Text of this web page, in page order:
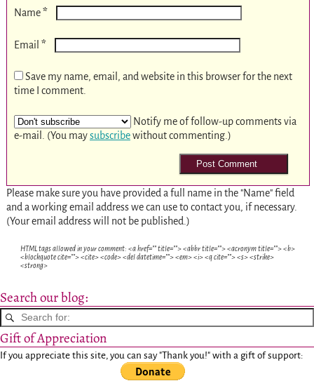
Name*
Email *
Save my name, email, and website in this browser for the next
time I comment.
Notify me of follow-up comments via
e-mail. (You maysubscribewithout commenting.)
Please make sure you have provided a full name in the "Name" field
and a working email address we can use to contact you, if necessary.
(Your email address will not be published.)
HTML tags allowed in your comment: <a href="" title=""> <abbr title=""> <acronym title=""> <b>
<blockquote cite=""> <cite> <code> <del datetime=""> <em> <i> <q cite=""> <s> <strike>
<strong>
Search our blog:
Gift of Appreciation
If you appreciate this site, you can say "Thank you!" with a gift of support: